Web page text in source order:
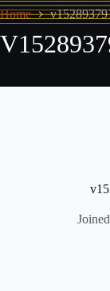
Home